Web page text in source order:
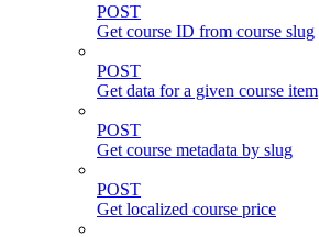
POST
Get course ID from course slug
POST
Get data for a given course item
POST
Get course metadata by slug
POST
Get localized course price